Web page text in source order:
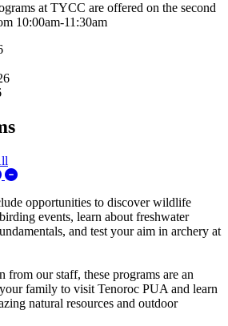
at TYCC are offered on the second
10:00am-11:30am
Expand/Collapse Program Descriptions
opportunities to discover wildlife
events, learn about freshwater
and test your aim in archery at
from our staff, these programs are an
family to visit Tenoroc PUA and learn
natural resources and outdoor